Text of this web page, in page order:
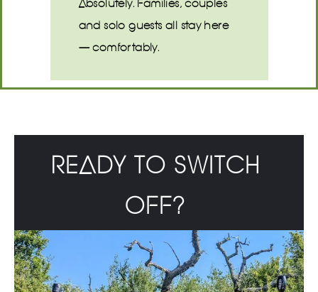
Absolutely. Families, couples
and solo guests all stay here
— comfortably.
READY TO SWITCH
OFF?